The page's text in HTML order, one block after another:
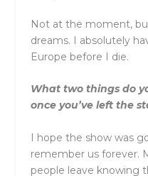
Not at the moment,
dreams. I absolutely
Europe before I die.
What two things do
once you’ve left the
I hope the show was
remember us forever.
people leave knowing